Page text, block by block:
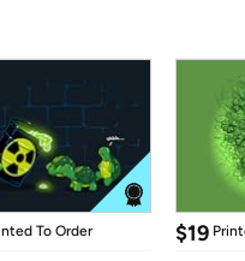
To Order $19